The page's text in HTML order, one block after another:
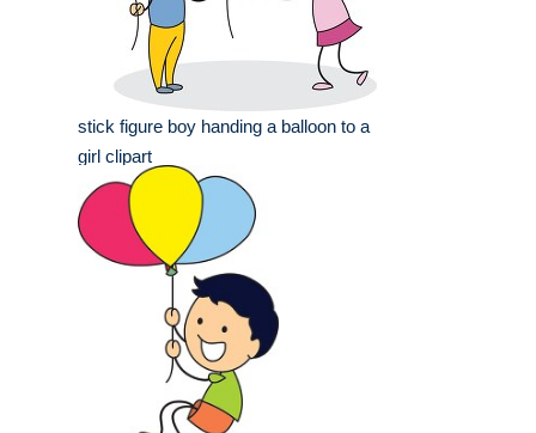
stick figure boy handing a balloon to a
girl clipart